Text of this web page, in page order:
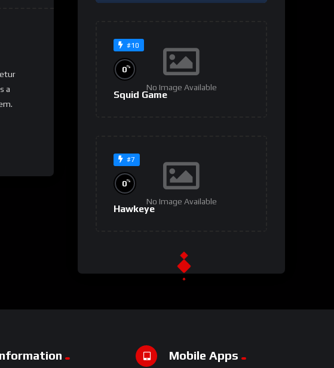
a
#10
No Image Available
0%
Squid Game
#7
No Image Available
0%
Hawkeye
#9